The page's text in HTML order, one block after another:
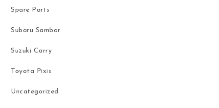
Spare Parts
Subaru Sambar
Suzuki Carry
Toyota Pixis
Uncategorized